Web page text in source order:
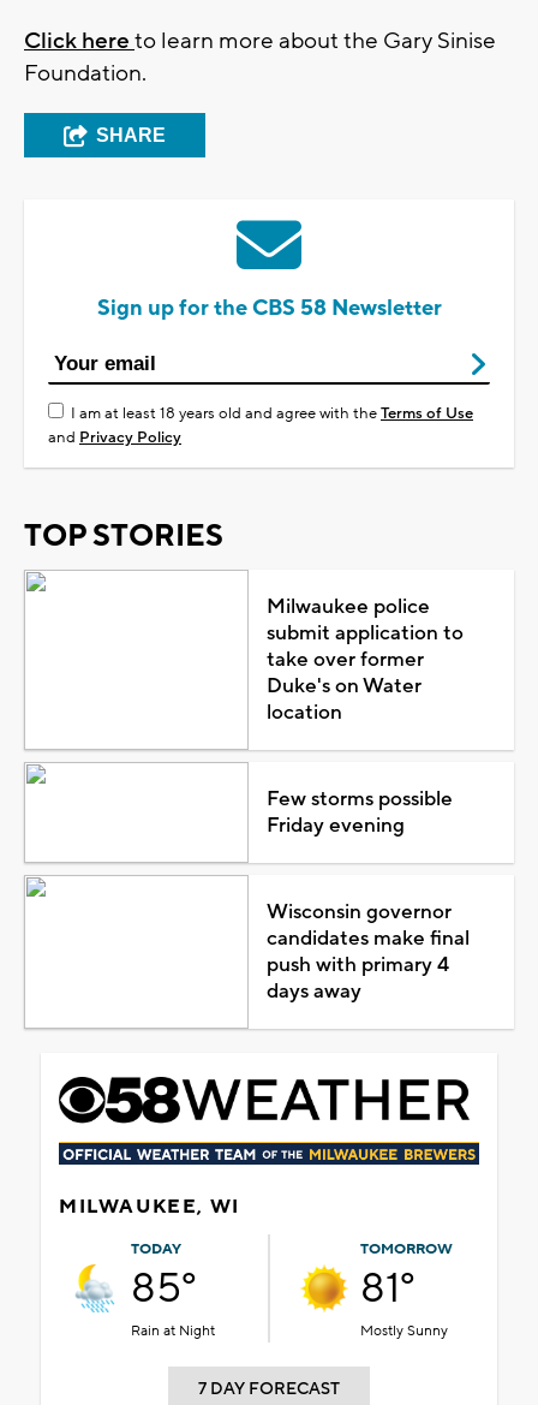
Click here to learn more about the Gary Sinise
Foundation.
SHARE
Sign up for the CBS 58 Newsletter
I am at least 18 years old and agree with theTerms of Use
and Privacy Policy
TOP STORIES
Milwaukee police
submit application to
take over former
Duke's on Water
location
Few storms possible
Friday evening
Wisconsin governor
candidates make final
push with primary 4
days away
MILWAUKEE, WI
TODAY
85°
Rain at Night
TOMORROW
81°
Mostly Sunny
7 DAY FORECAST